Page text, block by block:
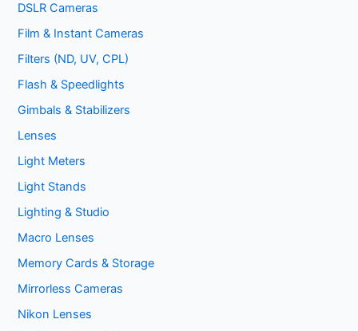
DSLR Cameras
Film & Instant Cameras
Filters (ND, UV, CPL)
Flash & Speedlights
Gimbals & Stabilizers
Lenses
Light Meters
Light Stands
Lighting & Studio
Macro Lenses
Memory Cards & Storage
Mirrorless Cameras
Nikon Lenses